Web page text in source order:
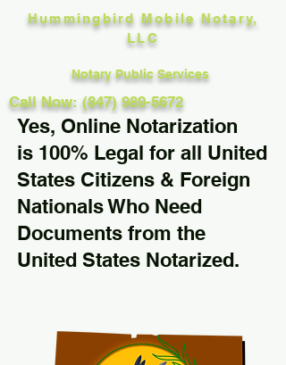
Hummingbird Mobile Notary,
LLC
Notary Public Services
Call Now: (847) 989-5672
Yes, Online Notarization
is 100% Legal for all United
States Citizens & Foreign
Nationals Who Need
Documents from the
United States Notarized.